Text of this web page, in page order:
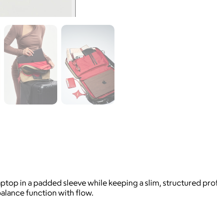
in a padded sleeve while keeping a slim, structured
function with flow.